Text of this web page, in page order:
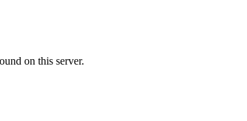
on this server.